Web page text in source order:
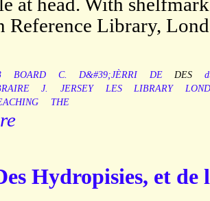
Reference Library,
BOARD C. D&#39;JÈRRI DE DES
J. JERSEY LES LIBRARY
THE
Hydropisies, et de